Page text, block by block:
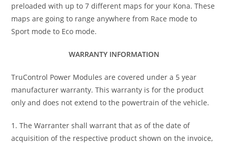
preloaded with up to 7 different maps for your Kona. These
maps are going to range anywhere from Race mode to
Sport mode to Eco mode.
WARRANTY INFORMATION
TruControl Power Modules are covered under a 5 year
manufacturer warranty. This warranty is for the product
only and does not extend to the powertrain of the vehicle.
1. The Warranter shall warrant that as of the date of
acquisition of the respective product shown on the invoice,